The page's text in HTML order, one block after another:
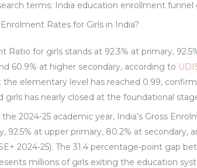
terms: India education enrollment funnel
Rates for Girls in India?
Ratio for girls stands at 92.3% at primary,
60.9% at higher secondary, according to
the elementary level has reached 0.99,
girls has nearly closed at the foundational
the 2024-25 academic year, India’s Gross
92.5% at upper primary, 80.2% at secondary,
2024-25). The 31.4 percentage-point gap
millions of girls exiting the education